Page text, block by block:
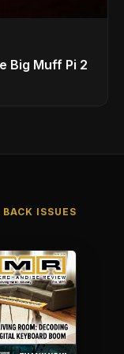
Big Muff Pi 2
ISSUES